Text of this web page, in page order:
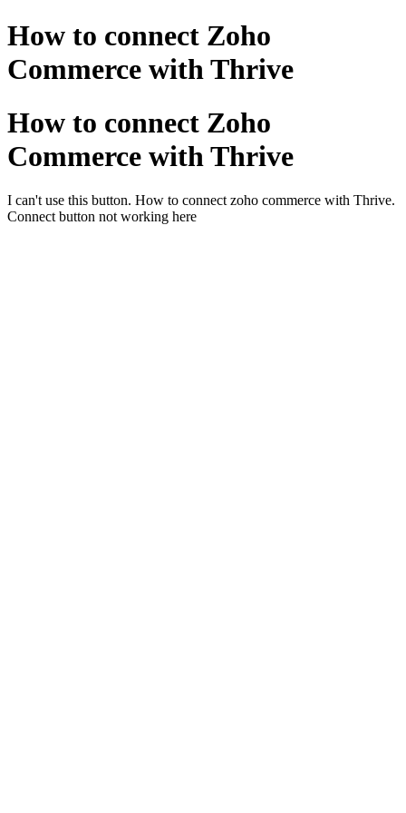
How to connect Zoho
Commerce with Thrive
How to connect Zoho
Commerce with Thrive
I can't use this button. How to connect zoho commerce with Thrive.
Connect button not working here